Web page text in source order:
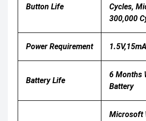
Button Life
Cycles,
300,000
Power Requirement 1.5V,15mA
Battery Life
6 Months
Battery
Microsoft